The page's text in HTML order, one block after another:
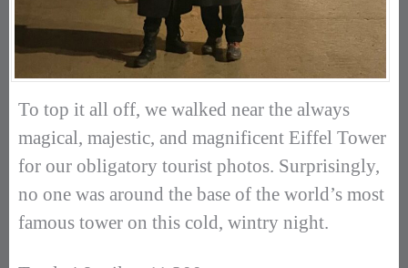
To top it all off, we walked near the always
magical, majestic, and magnificent Eiffel Tower
for our obligatory tourist photos. Surprisingly,
no one was around the base of the world’s most
famous tower on this cold, wintry night.